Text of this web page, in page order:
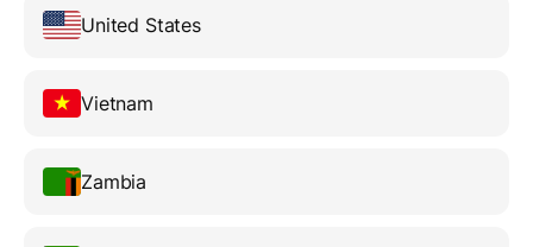
United States
Vietnam
Zambia